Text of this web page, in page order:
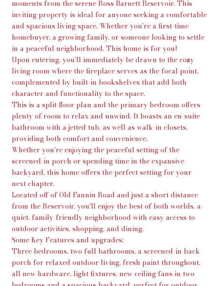
moments from the serene Ross Barnett Reservoir. This
inviting property is ideal for anyone seeking a comfortable
and spacious living space. Whether you're a first-time
homebuyer, a growing family, or someone looking to settle
in a peaceful neighborhood. This home is for you!
Upon entering, you'll immediately be drawn to the cozy
living room where the fireplace serves as the focal point,
complemented by built-in bookshelves that add both
character and functionality to the space.
This is a split floor plan and the primary bedroom offers
plenty of room to relax and unwind. It boasts an en-suite
bathroom with a jetted tub, as well as walk-in closets,
providing both comfort and convenience.
Whether you're enjoying the peaceful setting of the
screened-in porch or spending time in the expansive
backyard, this home offers the perfect setting for your
next chapter.
Located off of Old Fannin Road and just a short distance
from the Reservoir, you'll enjoy the best of both worlds, a
quiet, family-friendly neighborhood with easy access to
outdoor activities, shopping, and dining.
Some Key Features and upgrades:
Three bedrooms, two full bathrooms, a screened-in back
porch for relaxed outdoor living, fresh paint throughout,
all new hardware, light fixtures, new ceiling fans in two